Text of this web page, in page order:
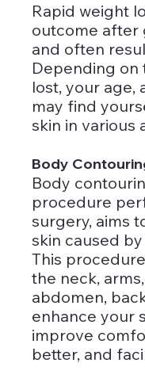
Rapid weight
outcome after
and often
Depending
lost, your age,
may find
skin in various
Body
Body
procedure
surgery, aims
skin caused
This
the neck,
abdomen,
enhance your
improve
better, and